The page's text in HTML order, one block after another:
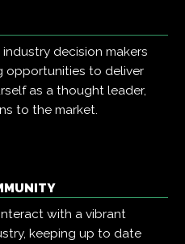
decision makers
opportunities to deliver
as a thought leader,
to the market.
with a vibrant
keeping up to date